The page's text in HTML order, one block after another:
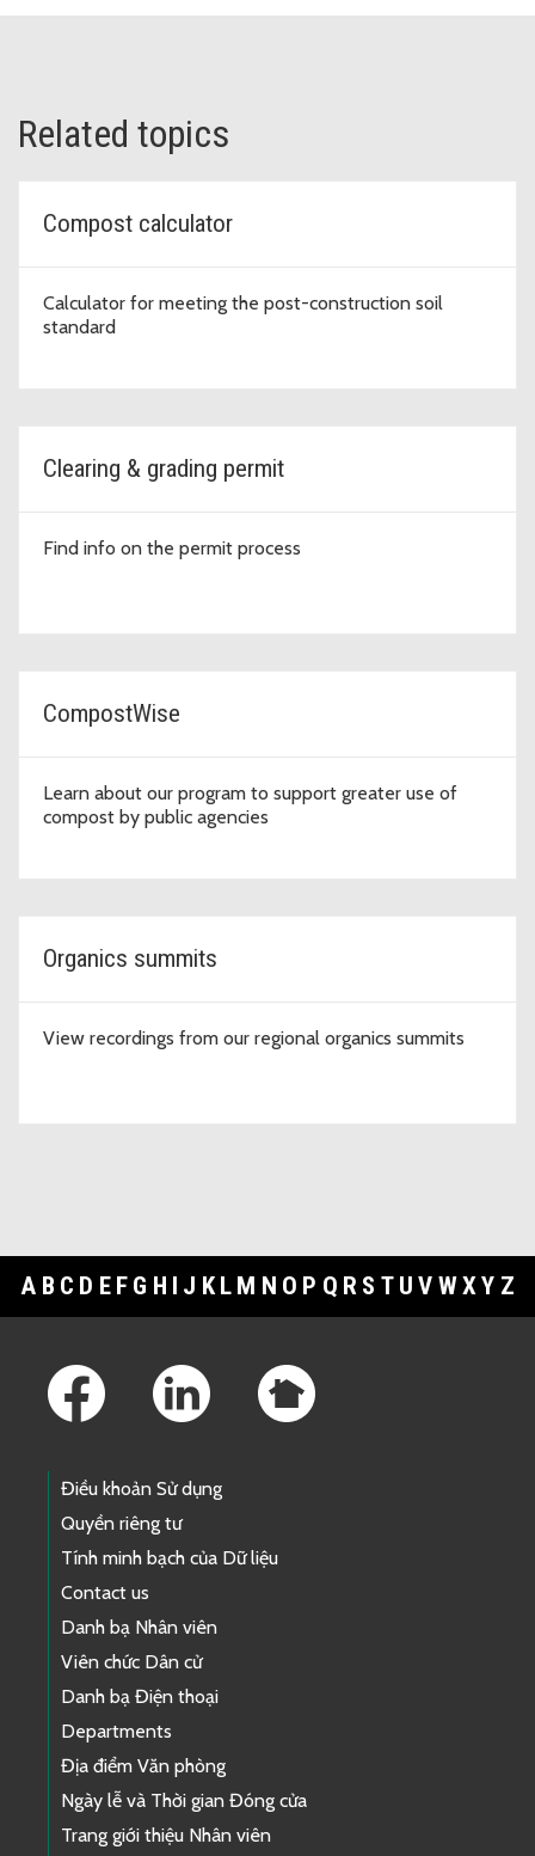
Related topics
Compost calculator
Calculator for meeting the post-construction soil
standard
Clearing & grading permit
Find info on the permit process
CompostWise
Learn about our program to support greater use of
compost by public agencies
Organics summits
View recordings from our regional organics summits
A B C D E F G H I J K L M N O P Q R S T U V WXY Z
Điều khoản Sử dụng
Quyền riêng tư
Tính minh bạch của Dữ liệu
Contact us
Danh bạ Nhân viên
Viên chức Dân cử
Danh bạ Điện thoại
Departments
Địa điểm Văn phòng
Ngày lễ và Thời gian Đóng cửa
Trang giới thiệu Nhân viên